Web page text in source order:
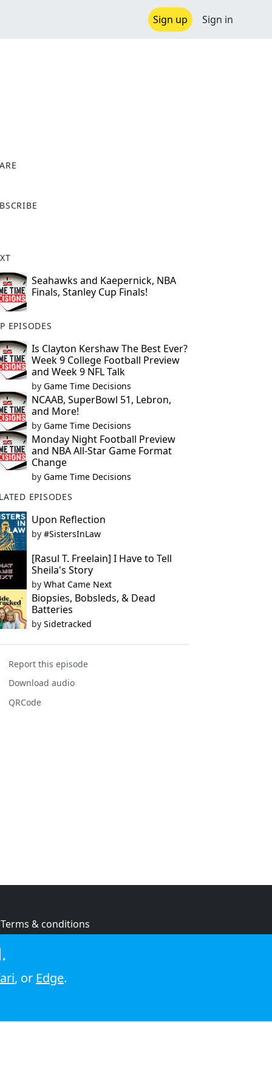
Sign up Sign in
Seahawks and Kaepernick, NBA
Finals, Stanley Cup Finals!
EPISODES
Is Clayton Kershaw The Best Ever?
Week 9 College Football Preview
and Week 9 NFL Talk
by Game Time Decisions
NCAAB, SuperBowl 51, Lebron,
and More!
by Game Time Decisions
Monday Night Football Preview
and NBA All-Star Game Format
Change
by Game Time Decisions
EPISODES
Upon Reflection
by #SistersInLaw
[Rasul T. Freelain] I Have to Tell
Sheila's Story
by What Came Next
Biopsies, Bobsleds, & Dead
Batteries
by Sidetracked
Report this episode
Download audio
QRCode
Terms & conditions
Cookie policy
, or Edge.